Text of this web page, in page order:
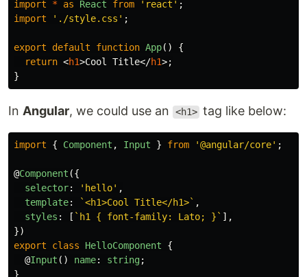
import * as React from ' react ' ;
import
' ./style.css ' ;
export default function App()
{
return <h1>Cool Title</h1>;
}
In Angular, we could use an <h1> tag like below:
import { Component , Input } from '@angular/core' ;
@Component ({
selector: ' hello' ,
template: `<h1>Cool Title</h1>` ,
styles : [ `h1 { font-family: Lato; }` ],
})
export
class HelloComponent
{
@Input () name: string;
}